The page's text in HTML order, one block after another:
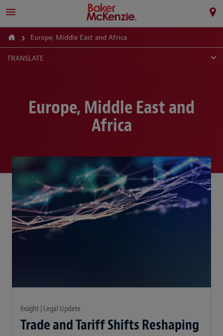
Europe, Middle East and Africa
TRANSLATE
Europe, Middle East and
Africa
Insight | Legal Update
Trade and Tariff Shifts Reshaping